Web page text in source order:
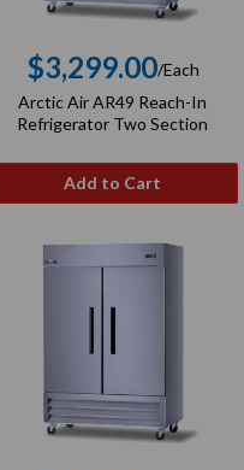
Regular
price
$3,299.00/Each
Arctic Air AR49 Reach-In
Refrigerator Two Section
Add to Cart